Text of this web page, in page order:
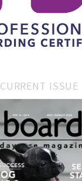
CURRENT ISSUE